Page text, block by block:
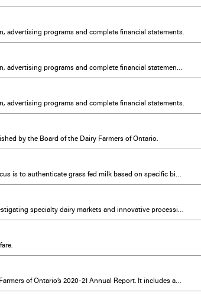
programs and complete financial statements.
programs and complete financial statements.
by the Board of the Dairy Farmers of Ontario.